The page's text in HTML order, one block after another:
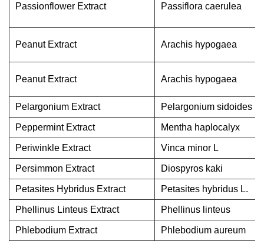
Passionflower Extract Passiflora caerulea
Peanut Extract Arachis hypogaea
Peanut Extract Arachis hypogaea
Pelargonium Extract Pelargonium sidoides
Peppermint Extract Mentha haplocalyx
Periwinkle Extract Vinca minor L
Persimmon Extract Diospyros kaki
Petasites Hybridus Extract Petasites hybridus L.
Phellinus Linteus Extract Phellinus linteus
Phlebodium Extract Phlebodium aureum